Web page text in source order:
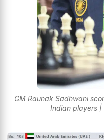
GM Raunak Sadhwani
Indian players |